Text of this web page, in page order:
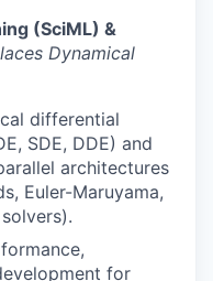
(SciML) &
Dynamical
differential
SDE, DDE) and
architectures
Euler-Maruyama,
for